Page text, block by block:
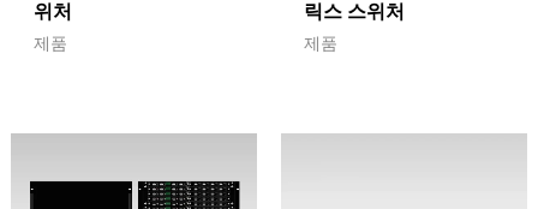
위처
제품
릭스 스위처
제품